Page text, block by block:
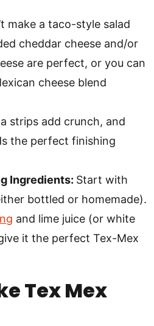
make a taco-style salad
cheddar cheese and/or
are perfect, or you can
cheese blend
strips add crunch, and
the perfect finishing
Ingredients: Start with
bottled or homemade).
and lime juice (or white
it the perfect Tex-Mex
Tex Mex